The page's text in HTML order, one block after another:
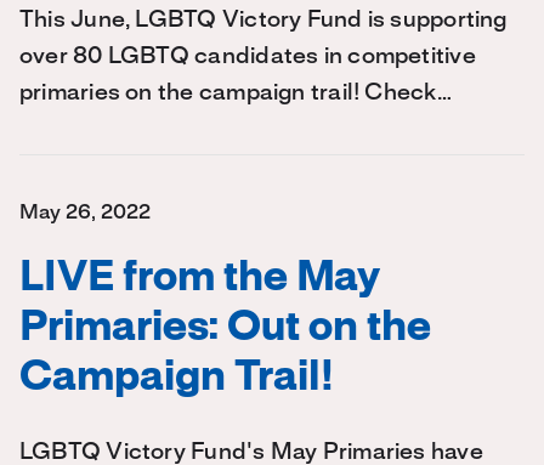
This June, LGBTQ Victory Fund is supporting
over 80 LGBTQ candidates in competitive
primaries on the campaign trail! Check…
May 26, 2022
LIVE from the May
Primaries: Out on the
Campaign Trail!
LGBTQ Victory Fund's May Primaries have